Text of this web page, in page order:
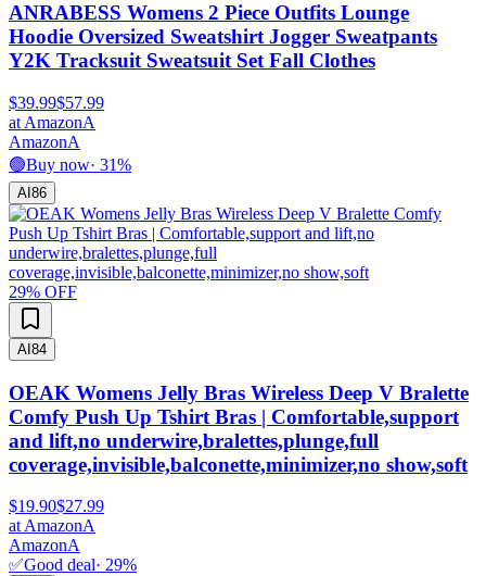
ANRABESS Womens 2 Piece Outfits Lounge
Hoodie Oversized Sweatshirt Jogger Sweatpants
Y2K Tracksuit Sweatsuit Set Fall Clothes
$39.99$57.99
at AmazonA
AmazonA
🟢Buy now· 31%
AI 86
29% OFF
AI 84
OEAK Womens Jelly Bras Wireless Deep V Bralette
Comfy Push Up Tshirt Bras | Comfortable,support
and lift,no underwire,bralettes,plunge,full
coverage,invisible,balconette,minimizer,no show,soft
$19.90$27.99
atAmazonA
AmazonA
✅Good deal· 29%